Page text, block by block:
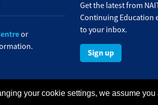
or
Get the latest from
Continuing Education
to your inbox.
Sign up
your cookie settings, we assume